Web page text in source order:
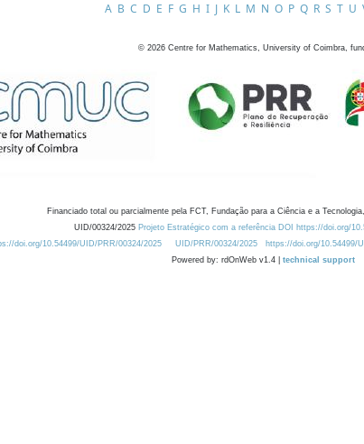
A B C D E F G H I J K L M N O P Q R S T U
© 2026 Centre for Mathematics, University of Coimbra,
Financiado total ou parcialmente pela FCT, Fundação para a Ciência e a
UID/00324/2025 Projeto Estratégico com a referência DOI https://doi.org/
doi.org/10.54499/UID/PRR/00324/2025
UID/PRR/00324/2025 https://doi.org/10.54499/
Powered by: rdOnWeb v1.4 | technical support